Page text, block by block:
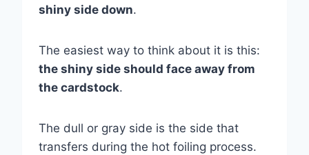
shiny side down.
The easiest way to think about it is this:
the shiny side should face away from
the cardstock.
The dull or gray side is the side that
transfers during the hot foiling process.